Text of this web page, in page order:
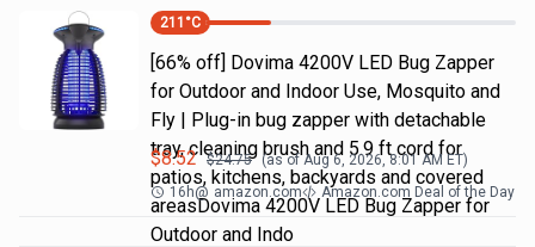
211 °C
[66% off] Dovima 4200V LED Bug Zapper
for Outdoor and Indoor Use, Mosquito and
Fly | Plug-in bug zapper with detachable
tray, cleaning brush and 5.9 ft cord for
patios, kitchens, backyards and covered
areasDovima 4200V LED Bug Zapper for
Outdoor and Indo
$8.52 $24.75 (as ofAug 6, 2026, 8:01 AM ET)
16h@ amazon.com Amazon.com Deal of the Day